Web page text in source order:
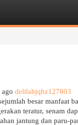
ago delilahjqhz127803
besar manfaat
teratur, senam
jantung dan paru-